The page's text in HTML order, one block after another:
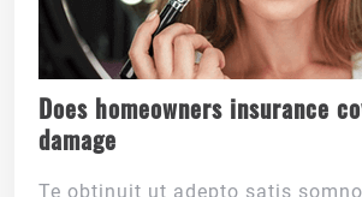
Does homeowners insurance
damage
Te obtinuit ut adepto satis